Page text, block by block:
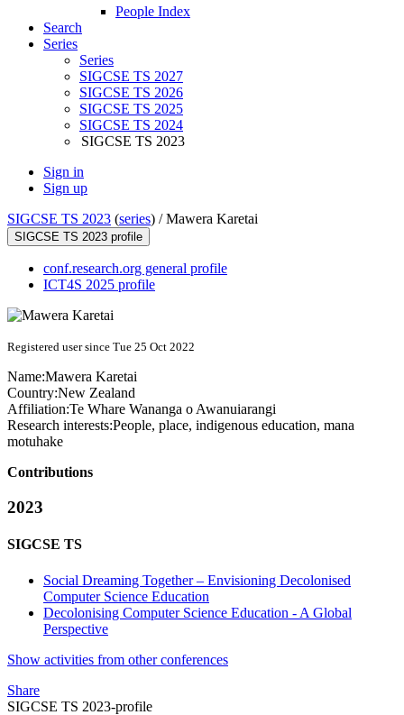
People Index
Search
Series
Series
SIGCSE TS 2027
SIGCSE TS 2026
SIGCSE TS 2025
SIGCSE TS 2024
SIGCSE TS 2023
Sign in
Sign up
SIGCSE TS 2023 (series) /Mawera Karetai
SIGCSE TS 2023 profile
conf.research.org general profile
ICT4S 2025 profile
Registered user since Tue 25 Oct 2022
Name:Mawera Karetai
Country:New Zealand
Affiliation:Te Whare Wananga o Awanuiarangi
Research interests:People, place, indigenous education, mana
motuhake
Contributions
2023
SIGCSE TS
Social Dreaming Together – Envisioning Decolonised
Computer Science Education
Decolonising Computer Science Education - A Global
Perspective
Show activities from other conferences
Share
SIGCSE TS 2023-profile